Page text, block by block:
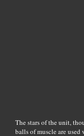
The stars of the unit,
balls of muscle are used